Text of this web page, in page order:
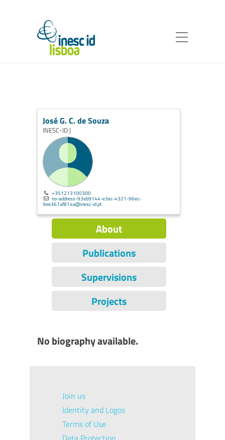
José G. C. de Souza
INESC-ID |
+351213100300
no-address-93eb9144-e3ec-4321-96ec-
9ee367af814a@inesc-id.pt
About
Publications
Supervisions
Projects
No biography available.
Join us
Identity and Logos
Terms of Use